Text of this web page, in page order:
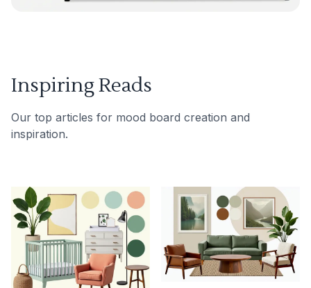
Inspiring Reads
Our top articles for mood board creation and
inspiration.